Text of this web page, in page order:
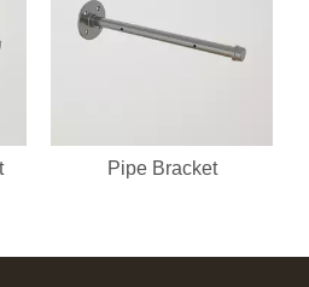
Pipe Bracket